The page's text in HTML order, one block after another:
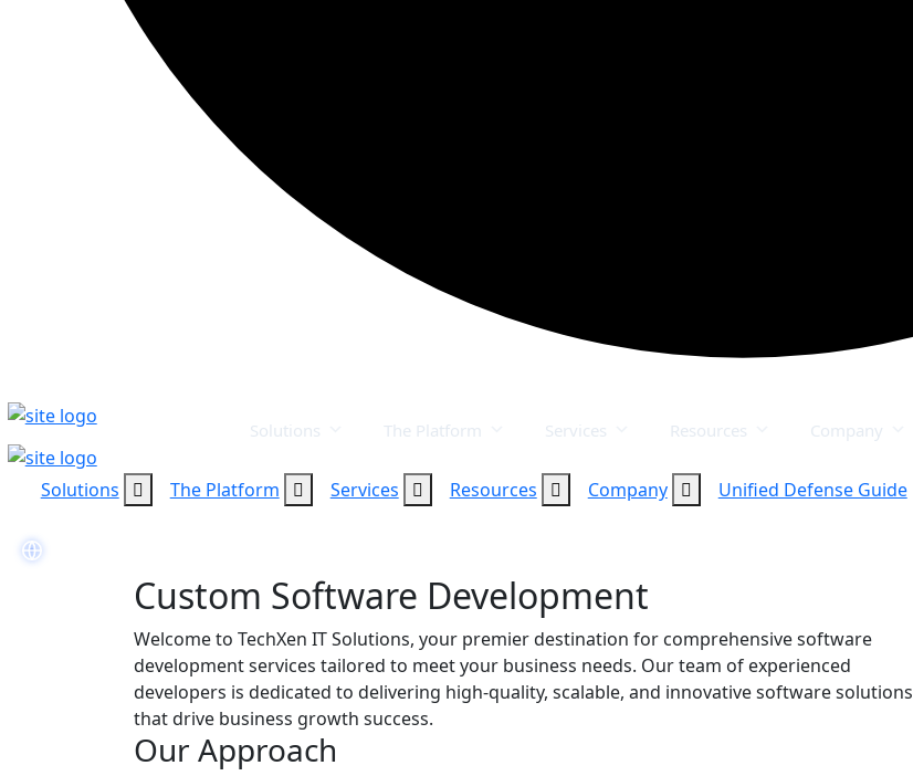
Solutions The Platform Services Resources Company
Solutions The Platform Services Resources Company Unified Defense Guide
Custom Software Development
Welcome to TechXen IT Solutions, your premier destination for comprehensive software
development services tailored to meet your business needs. Our team of experienced
developers is dedicated to delivering high-quality, scalable, and innovative software solutions
that drive business growth success.
Our Approach